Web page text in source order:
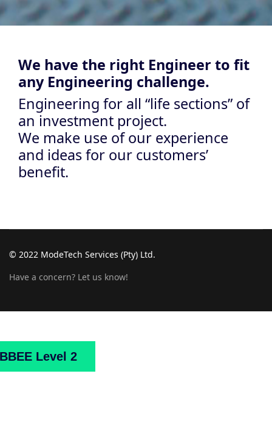
Us
Projects
BBEE Level 2
We have the right Engineer to fit
any Engineering challenge.
Engineering for all “life sections” of
an investment project.
We make use of our experience
and ideas for our customers’
benefit.
© 2022 ModeTech Services (Pty) Ltd.
Have a concern? Let us know!